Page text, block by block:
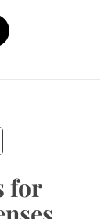
for